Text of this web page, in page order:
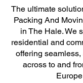
The ultimate
Packing And
in The Hale. We
residential and
offering
across to and